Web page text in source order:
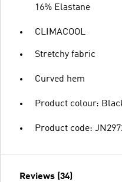
16% Elastane
CLIMACOOL
Stretchy fabric
Curved hem
Product colour:
Product code:
Reviews (34)